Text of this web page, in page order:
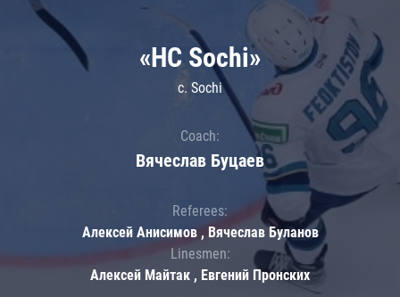
«HC Sochi»
c. Sochi
Coach:
Вячеслав Буцаев
Referees:
Алексей Анисимов , Вячеслав Буланов
Linesmen:
Алексей Майтак , Евгений Пронских